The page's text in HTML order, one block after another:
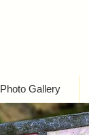
Photo Gallery